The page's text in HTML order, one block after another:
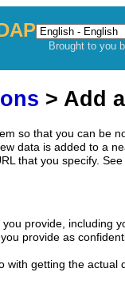
Brought to you
> Add
so that you can be
data is added to a
that you specify.
provide, including
provide as
with getting the actual